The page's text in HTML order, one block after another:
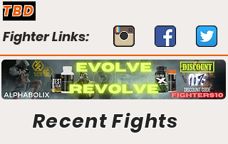
TBD
Fighter Links:
Recent Fights